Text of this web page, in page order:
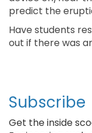
predict the
Have students
out if there was
Subscribe
Get the inside